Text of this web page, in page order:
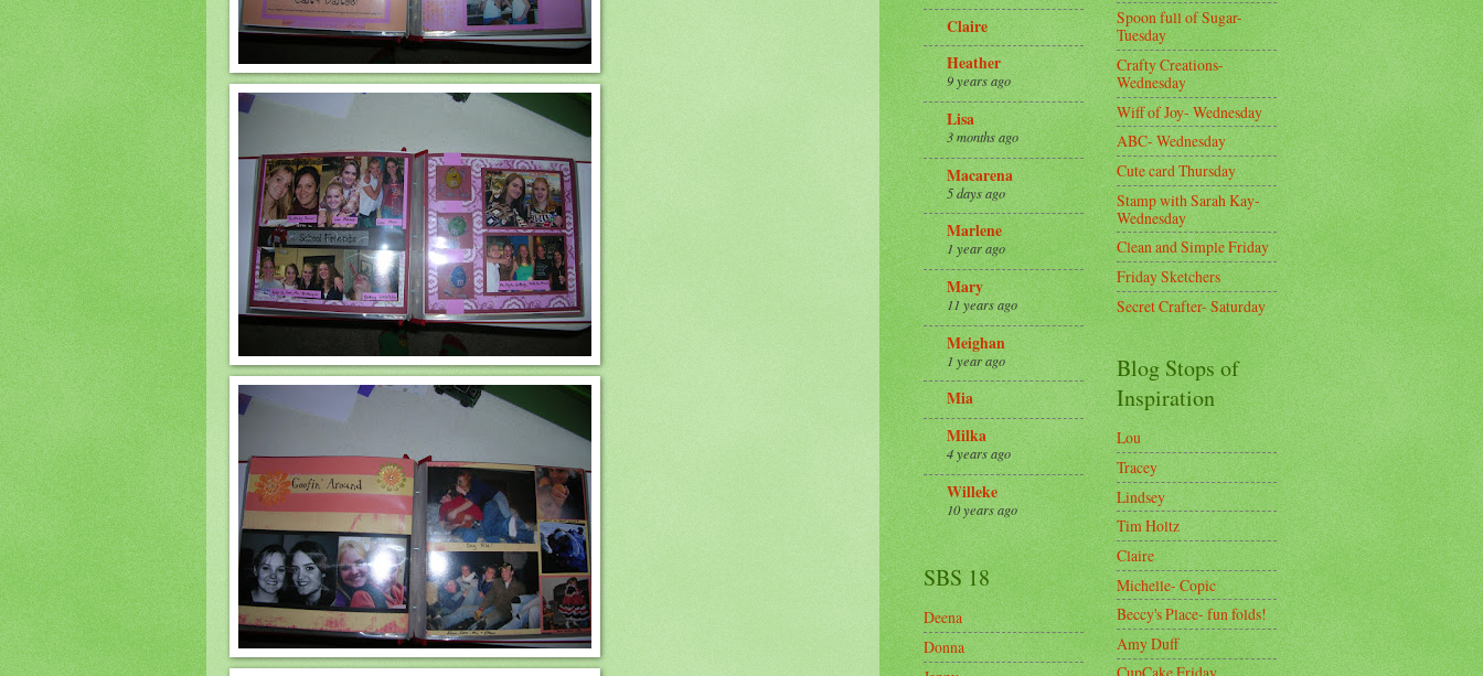
Claire
Heather
9 years ago
Lisa
3 months ago
Macarena
5 days ago
Marlene
1 year ago
Mary
11 years ago
Meighan
1 year ago
Mia
Milka
4 years ago
Willeke
10 years ago
SBS 18
Deena
Donna
Spoon full of Sugar-
Tuesday
Crafty Creations-
Wednesday
Wiff of Joy- Wednesday
ABC- Wednesday
Cute card Thursday
Stamp with Sarah Kay-
Wednesday
Clean and Simple Friday
Friday Sketchers
Secret Crafter- Saturday
Blog Stops of
Inspiration
Lou
Tracey
Lindsey
Tim Holtz
Claire
Michelle- Copic
Beccy's Place- fun folds!
Amy Duff